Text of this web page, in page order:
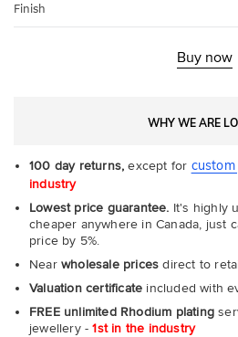
Finish
Buy now
WHY WE ARE
100 day returns, except for
industry
Lowest price guarantee. It's highly
cheaper anywhere in Canada, just
price by 5%.
Near wholesale prices direct to
Valuation certificate included with
FREE unlimited Rhodium plating
jewellery -1st in the industry